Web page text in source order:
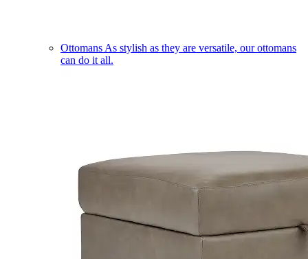
Ottomans As stylish as they are versatile, our ottomans
can do it all.